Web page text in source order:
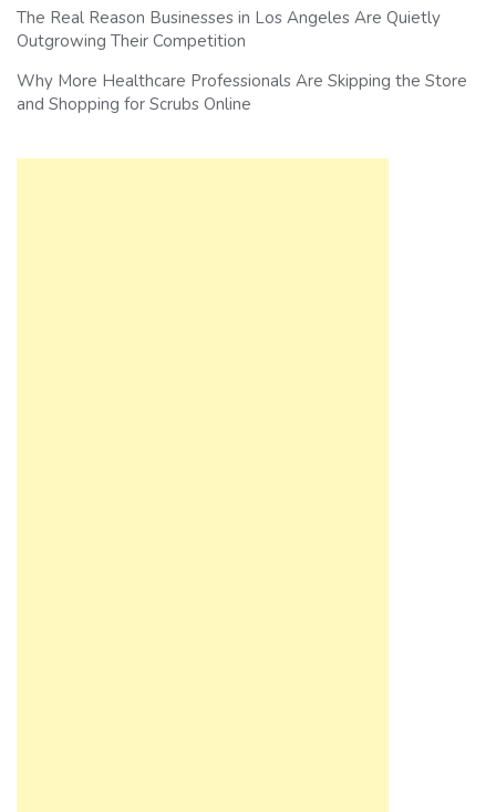
The Real Reason Businesses in Los Angeles Are Quietly
Outgrowing Their Competition
Why More Healthcare Professionals Are Skipping the Store
and Shopping for Scrubs Online